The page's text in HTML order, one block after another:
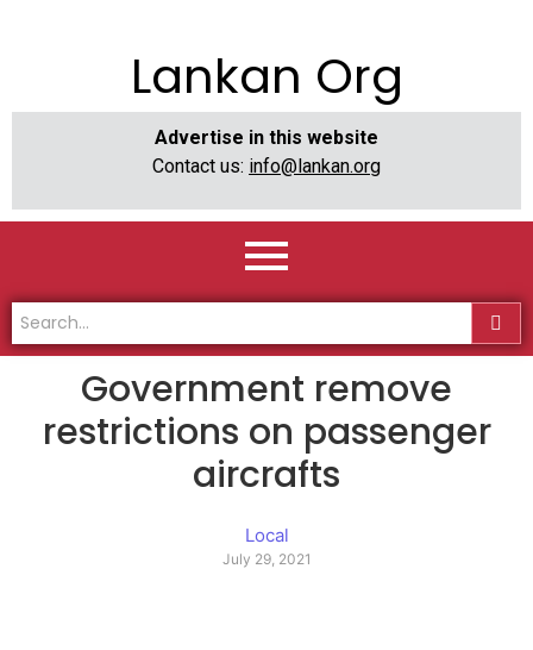
Lankan Org
Advertise in this website
Contact us: info@lankan.org
Government remove
restrictions on passenger
aircrafts
Local
July 29, 2021